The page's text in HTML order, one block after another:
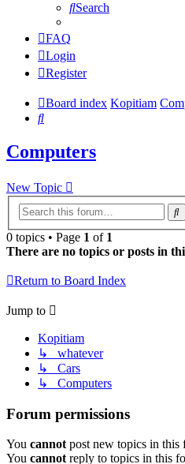
Search
FAQ
Login
Register
Board index Kopitiam
Search
Computers
New Topic
0 topics • Page 1 of 1
There are no topics or posts in
Return to Board Index
Jump to
Kopitiam
↳ whatever
↳ Cars
↳ Computers
Forum permissions
You cannot post new topics in this
You cannot reply to topics in this